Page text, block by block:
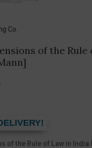
Co.
of the Rule
of the Rule of Law in India